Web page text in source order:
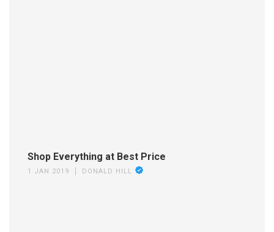
Shop Everything at Best Price
1 JAN 2019 DONALD HILL